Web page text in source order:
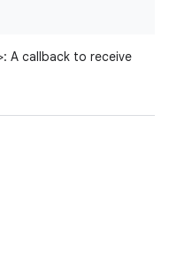
: A callback to receive